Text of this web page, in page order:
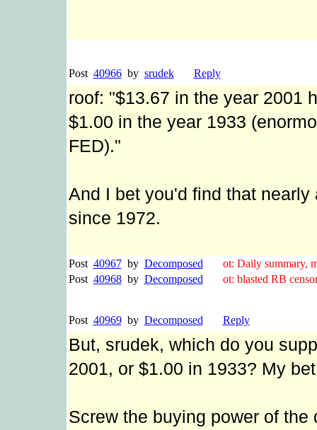
Post 40966by srudek Reply
roof: "$13.67 in the year 2001
$1.00 in the year 1933
FED)."
And I bet you'd find that
since 1972.
Post 40967by Decomposed
ot: Daily summary,
Post 40968by Decomposed ot: blasted RB
Post 40969by Decomposed Reply
But, srudek, which do you
2001, or $1.00 in 1933? My
Screw the buying power of